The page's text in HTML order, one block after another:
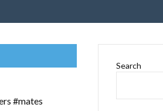
#mates
Search